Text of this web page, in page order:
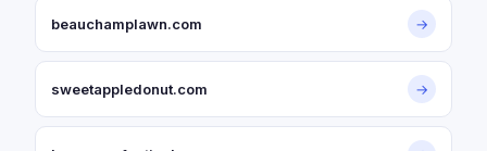
beauchamplawn.com →
sweetappledonut.com →